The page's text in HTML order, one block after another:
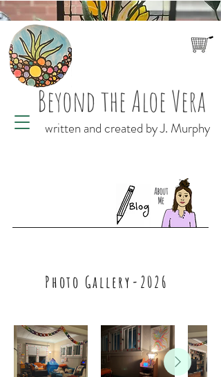
Beyond the Aloe Vera
written and created by J. Murphy
Photo Gallery-2026